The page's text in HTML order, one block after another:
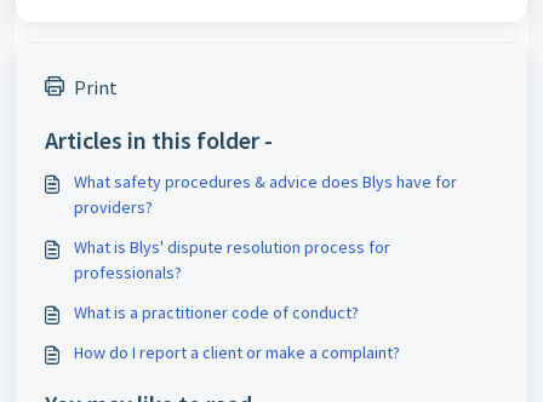
Print
Articles in this folder -
What safety procedures & advice does Blys have for
providers?
What is Blys' dispute resolution process for
professionals?
What is a practitioner code of conduct?
How do I report a client or make a complaint?